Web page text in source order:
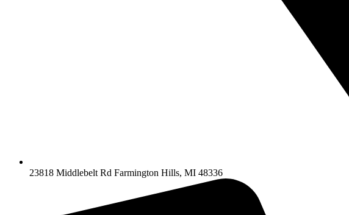
23818 Middlebelt Rd Farmington Hills, MI 48336